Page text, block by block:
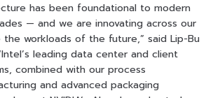
has been foundational to modern
— and we are innovating across our
workloads of the future,” said Lip-Bu
leading data center and client
combined with our process
and advanced packaging